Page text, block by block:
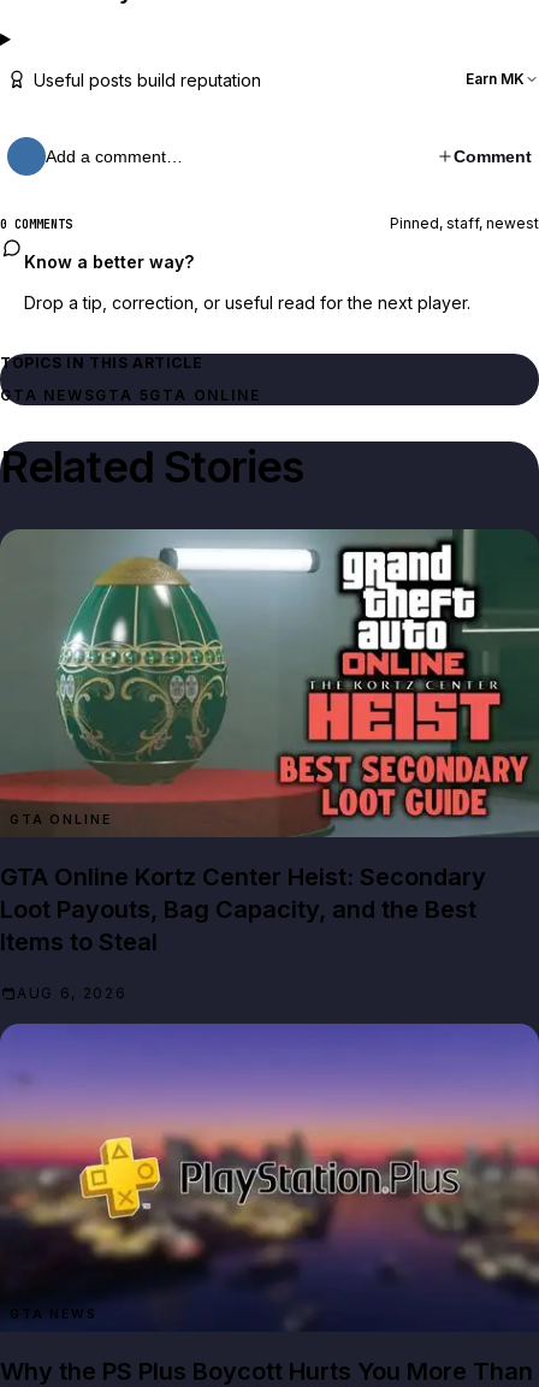
Useful posts build reputation Earn MK
Add a comment… Comment
0 COMMENTS Pinned, staff, newest
Know a better way?
Drop a tip, correction, or useful read for the next player.
TOPICS IN THIS ARTICLE
GTA NEWSGTA 5 GTA ONLINE
Related Stories
GTA ONLINE
GTA Online Kortz Center Heist: Secondary
Loot Payouts, Bag Capacity, and the Best
Items to Steal
AUG 6, 2026
GTA NEWS
Why the PS Plus Boycott Hurts You More Than